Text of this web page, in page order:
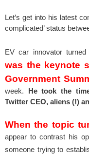
Let’s get into his latest
complicated’ status
EV car innovator
was the keynote
Government
week. He took the
Twitter CEO, aliens (!)
When the topic
appear to contrast his
someone trying to